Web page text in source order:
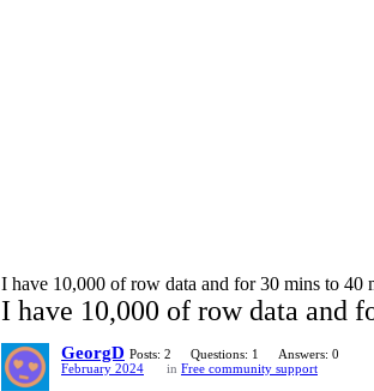
I have 10,000 of row data and for 30 mins to 40
I have 10,000 of row data and
GeorgD Posts: 2 Questions: 1
Answers: 0
February 2024
in Free community support